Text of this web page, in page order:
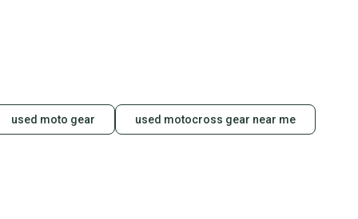
used moto gear used motocross gear near me